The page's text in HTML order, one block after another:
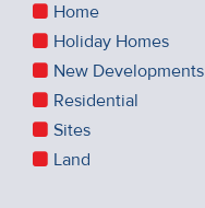
Home
Holiday Homes
New Developments
Residential
Sites
Land